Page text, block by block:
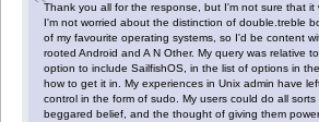
Thank you all for the response, but I'm not sure that
I'm not worried about the distinction of double.treble
of my favourite operating systems, so I'd be content
rooted Android and A N Other. My query was relative
option to include SailfishOS, in the list of options in
how to get it in. My experiences in Unix admin have
control in the form of sudo. My users could do all
beggared belief, and the thought of giving them